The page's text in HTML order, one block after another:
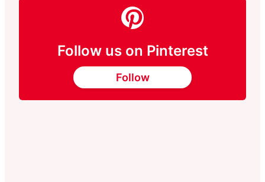
Follow us on Pinterest
Follow